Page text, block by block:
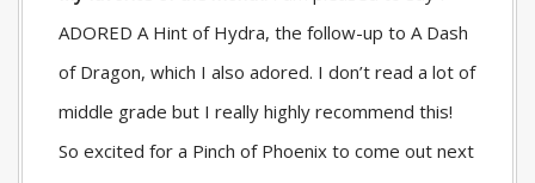
ADORED A Hint of Hydra, the follow-up to A Dash
of Dragon, which I also adored. I don’t read a lot of
middle grade but I really highly recommend this!
So excited for a Pinch of Phoenix to come out next